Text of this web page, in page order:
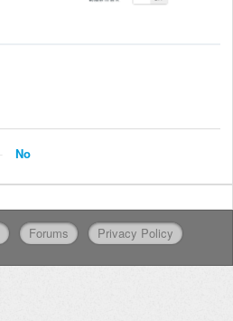
No
Forums Privacy Policy